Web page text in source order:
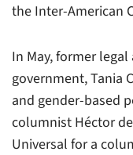
the Inter-American
In May, former
government, Tania
and gender-based
columnist Héctor
Universal for a